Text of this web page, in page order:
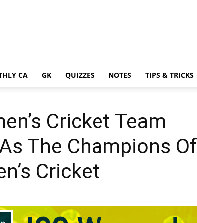
CA GK QUIZZES NOTES TIPS & TRICKS
Cricket Team
The Champions Of
Cricket